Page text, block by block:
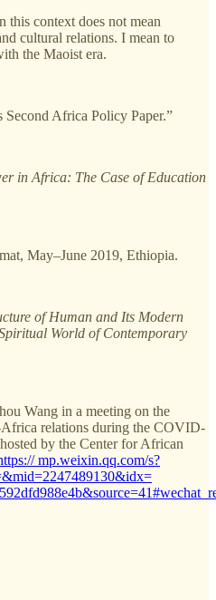
this context does not mean
cultural relations. I mean to
the Maoist era.
Africa Policy Paper.”
in Africa: The Case of Education
May–June 2019, Ethiopia.
of Human and Its Modern
World of Contemporary
Wang in a meeting on the
relations during the COVID-
by the Center for African
mp.weixin.qq.com/s?